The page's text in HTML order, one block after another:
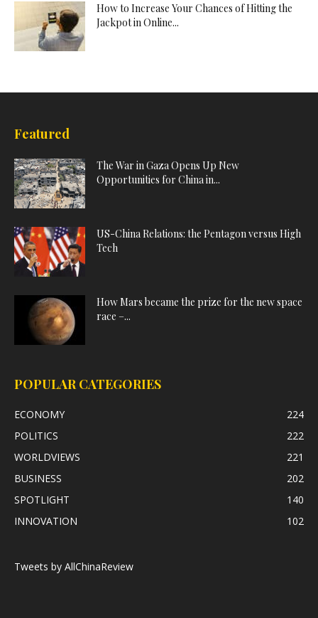
How to Increase Your Chances of Hitting the
Jackpot in Online...
Featured
The War in Gaza Opens Up New
Opportunities for China in...
US-China Relations: the Pentagon versus High
Tech
How Mars became the prize for the new space
race –...
POPULAR CATEGORIES
ECONOMY
224
POLITICS
222
WORLDVIEWS
221
BUSINESS
202
SPOTLIGHT
140
INNOVATION
102
Tweets by AllChinaReview